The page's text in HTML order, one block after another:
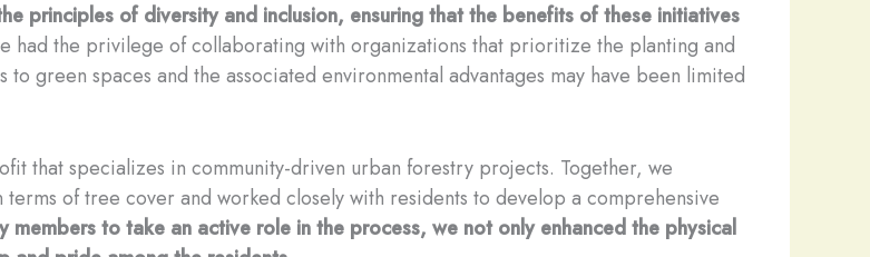
principles of diversity and inclusion, ensuring that the benefits of these initiatives
had the privilege of collaborating with organizations that prioritize the planting and
green spaces and the associated environmental advantages may have been limited
that specializes in community-driven urban forestry projects. Together, we
of tree cover and worked closely with residents to develop a comprehensive
members to take an active role in the process, we not only enhanced the physical